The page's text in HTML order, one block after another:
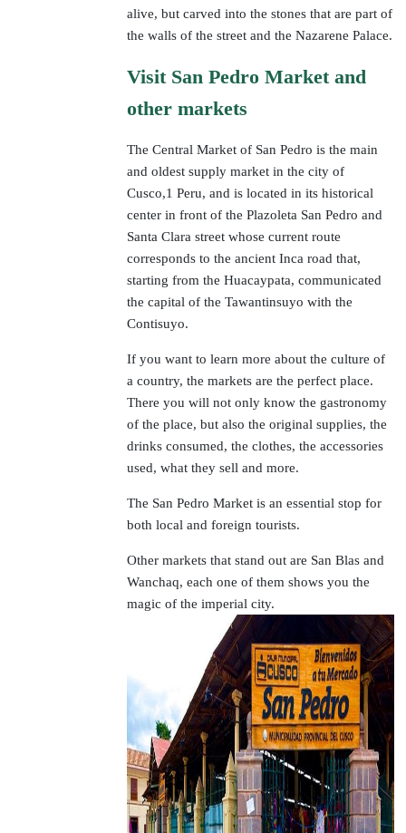
alive, but carved into the stones that are part of
the walls of the street and the Nazarene Palace.
Visit San Pedro Market and
other markets
The Central Market of San Pedro is the main
and oldest supply market in the city of
Cusco,1 Peru, and is located in its historical
center in front of the Plazoleta San Pedro and
Santa Clara street whose current route
corresponds to the ancient Inca road that,
starting from the Huacaypata, communicated
the capital of the Tawantinsuyo with the
Contisuyo.
If you want to learn more about the culture of
a country, the markets are the perfect place.
There you will not only know the gastronomy
of the place, but also the original supplies, the
drinks consumed, the clothes, the accessories
used, what they sell and more.
The San Pedro Market is an essential stop for
both local and foreign tourists.
Other markets that stand out are San Blas and
Wanchaq, each one of them shows you the
magic of the imperial city.